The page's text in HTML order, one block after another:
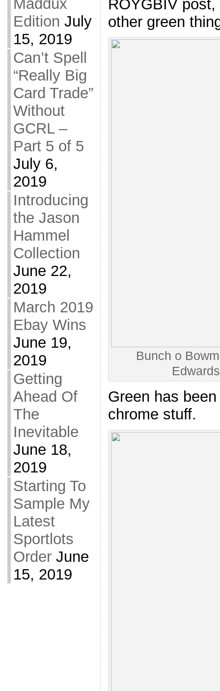
Maddux
Edition July
15, 2019
Can’t Spell
“Really Big
Card Trade”
Without
GCRL –
Part 5 of 5
July 6,
2019
Introducing
the Jason
Hammel
Collection
June 22,
2019
March 2019
Ebay Wins
June 19,
2019
Getting
Ahead Of
The
Inevitable
June 18,
2019
Starting To
Sample My
Latest
Sportlots
Order June
15, 2019
ROYGBIV
other green
Bunch o
Green has
chrome stuff.